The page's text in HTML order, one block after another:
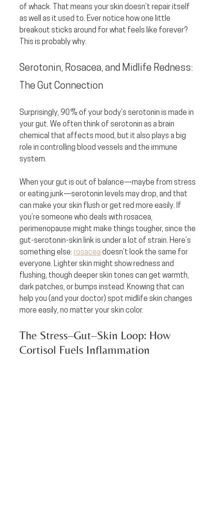
of whack. That means your skin doesn’t repair itself
as well as it used to. Ever notice how one little
breakout sticks around for what feels like forever?
This is probably why.
Serotonin, Rosacea, and Midlife Redness:
The Gut Connection
Surprisingly, 90% of your body’s serotonin is made in
your gut. We often think of serotonin as a brain
chemical that affects mood, but it also plays a big
role in controlling blood vessels and the immune
system.
When your gut is out of balance—maybe from stress
or eating junk—serotonin levels may drop, and that
can make your skin flush or get red more easily. If
you’re someone who deals with rosacea,
perimenopause might make things tougher, since the
gut-serotonin-skin link is under a lot of strain. Here’s
something else: rosacea doesn’t look the same for
everyone. Lighter skin might show redness and
flushing, though deeper skin tones can get warmth,
dark patches, or bumps instead. Knowing that can
help you (and your doctor) spot midlife skin changes
more easily, no matter your skin color.
The Stress–Gut–Skin Loop: How
Cortisol Fuels Inflammation